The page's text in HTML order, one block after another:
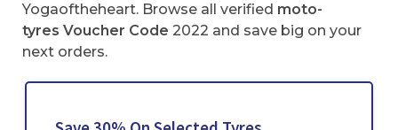
Yogaoftheheart. Browse all verified moto-
tyres Voucher Code 2022 and save big on your
next orders.